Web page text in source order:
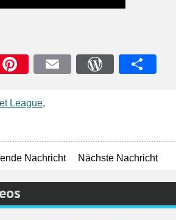
League,
Nachricht Nächste Nachricht